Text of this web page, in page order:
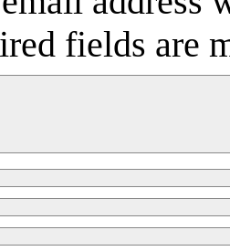
fields are